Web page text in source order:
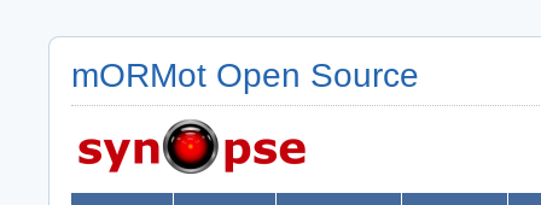
mORMot Open Source